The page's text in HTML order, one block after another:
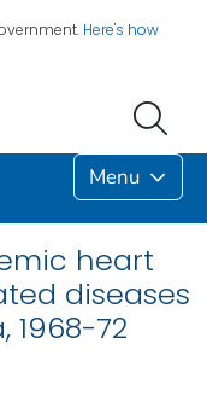
Here's how
Menu
heart
diseases
1968-72